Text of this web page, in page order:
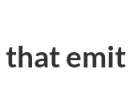
that emit